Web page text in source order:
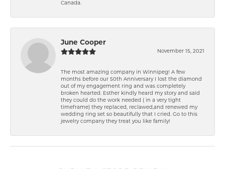
Canada.
June Cooper
November 15, 2021
The most amazing company in Winnipeg! A few
months before our 50th Anniversary I lost the diamond
out of my engagement ring and was completely
broken hearted. Esther kindly heard my story and said
they could do the work needed ( in a very tight
timeframe) they replaced, reclawed,and renewed my
wedding ring set so beautifully that I cried. Go to this
jewelry company they treat you like family!